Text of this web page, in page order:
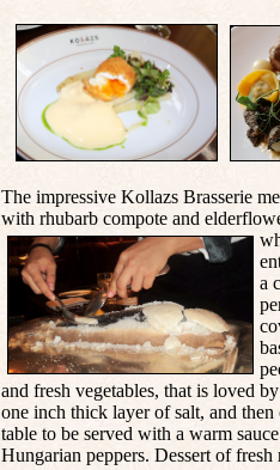
The impressive Kollazs Brasserie
with rhubarb compote and
a
and fresh vegetables, that is loved
one inch thick layer of salt, and then
table to be served with a warm
Hungarian peppers. Dessert of